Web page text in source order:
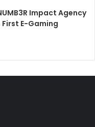
Impact Agency
First E-Gaming